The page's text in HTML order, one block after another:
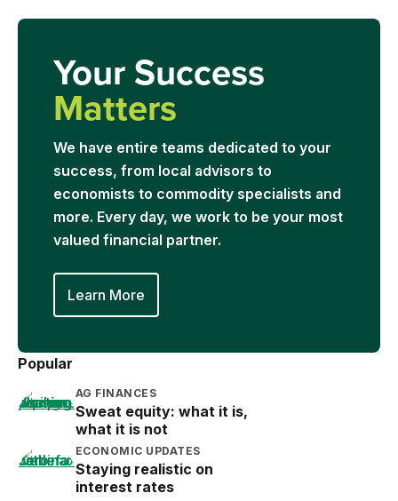
Your Success
Matters
We have entire teams dedicated to your
success, from local advisors to
economists to commodity specialists and
more. Every day, we work to be your most
valued financial partner.
Learn More
Popular
AG FINANCES
Sweat equity: what it is,
what it is not
ECONOMIC UPDATES
Staying realistic on
interest rates